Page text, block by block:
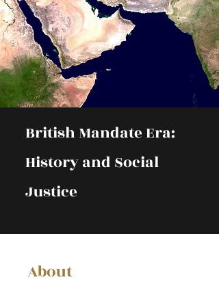
British Mandate Era:
History and Social
Justice
About